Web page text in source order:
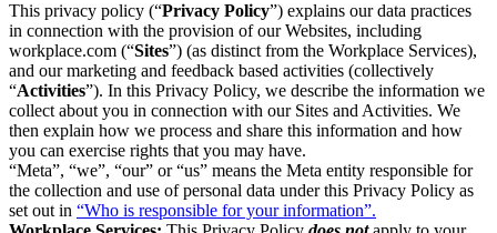
This privacy policy (“Privacy Policy”) explains our data practices
in connection with the provision of our Websites, including
workplace.com (“Sites”) (as distinct from the Workplace Services),
and our marketing and feedback based activities (collectively
“Activities”). In this Privacy Policy, we describe the information we
collect about you in connection with our Sites and Activities. We
then explain how we process and share this information and how
you can exercise rights that you may have.
“Meta”, “we”, “our” or “us” means the Meta entity responsible for
the collection and use of personal data under this Privacy Policy as
set out in “Who is responsible for your information”.